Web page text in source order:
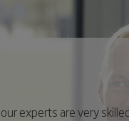
experts are very